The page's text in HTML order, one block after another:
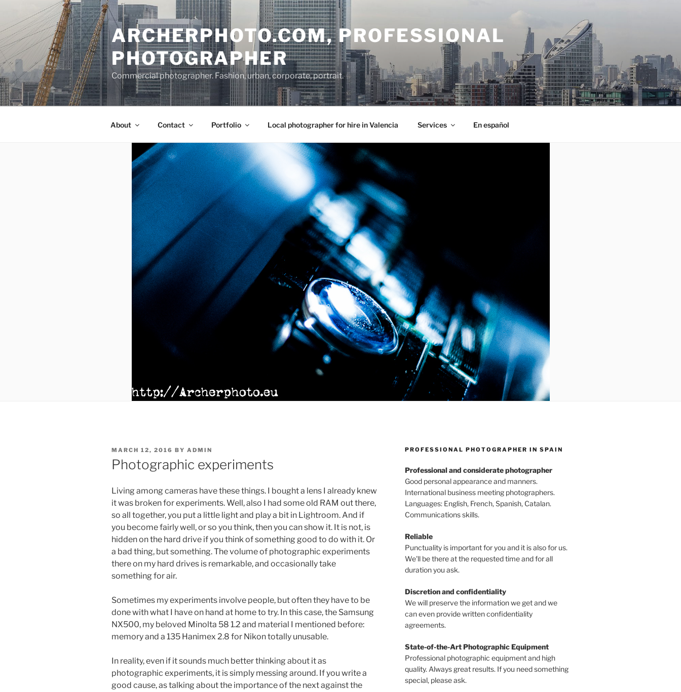
content
ARCHERPHOTO.COM, PROFESSIONAL
PHOTOGRAPHER
Commercial photographer. Fashion, urban, corporate, portrait.
About Contact Portfolio Local photographer for hire in Valencia Services En español
POSTED
ON
MARCH 12, 2016 BY ADMIN
Photographic experiments
Living among cameras have these things. I bought a lens I already knew
it was broken for experiments. Well, also I had some old RAM out there,
so all together, you put a little light and play a bit in Lightroom. And if
you become fairly well, or so you think, then you can show it. It is not, is
hidden on the hard drive if you think of something good to do with it. Or
a bad thing, but something. The volume of photographic experiments
there on my hard drives is remarkable, and occasionally take
something for air.
Sometimes my experiments involve people, but often they have to be
done with what I have on hand at home to try. In this case, the Samsung
NX500, my beloved Minolta 58 1.2 and material I mentioned before:
memory and a 135 Hanimex 2.8 for Nikon totally unusable.
In reality, even if it sounds much better thinking about it as
photographic experiments, it is simply messing around. If you write a
good cause, as talking about the importance of the next against the
PROFESSIONAL PHOTOGRAPHER IN SPAIN
Professional and considerate photographer
Good personal appearance and manners.
International business meeting photographers.
Languages: English, French, Spanish, Catalan.
Communications skills.
Reliable
Punctuality is important for you and it is also for us.
We'll be there at the requested time and for all
duration you ask.
Discretion and confidentiality
We will preserve the information we get and we
can even provide written confidentiality
agreements.
State-of-the-Art Photographic Equipment
Professional photographic equipment and high
quality. Always great results. If you need something
special, please ask.